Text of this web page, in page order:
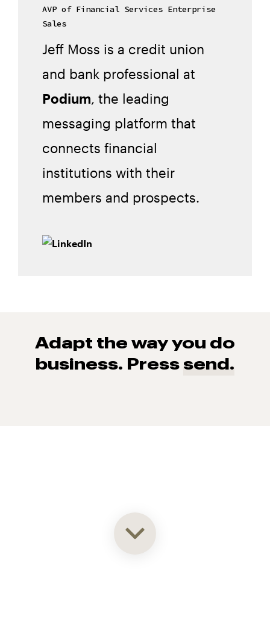
AVP of Financial Services Enterprise
Sales
Jeff Moss is a credit union
and bank professional at
Podium, the leading
messaging platform that
connects financial
institutions with their
members and prospects.
Adapt the way you do
business. Press send.
93% of consumers say reviews influence their purchase